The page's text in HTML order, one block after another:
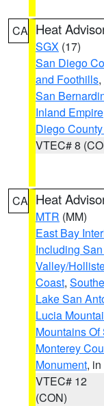
CA Heat
SGX (17)
San Diego
and Foothills,
San
Inland Empire
Diego
VTEC# 8
CA Heat
MTR (MM)
East Bay
Including
Valley/
Coast,
Lake San
Lucia
Mountains
Monterey
Monument,
VTEC# 12
(CON)